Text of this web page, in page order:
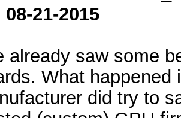
08-21-2015
already saw some
What
did try to